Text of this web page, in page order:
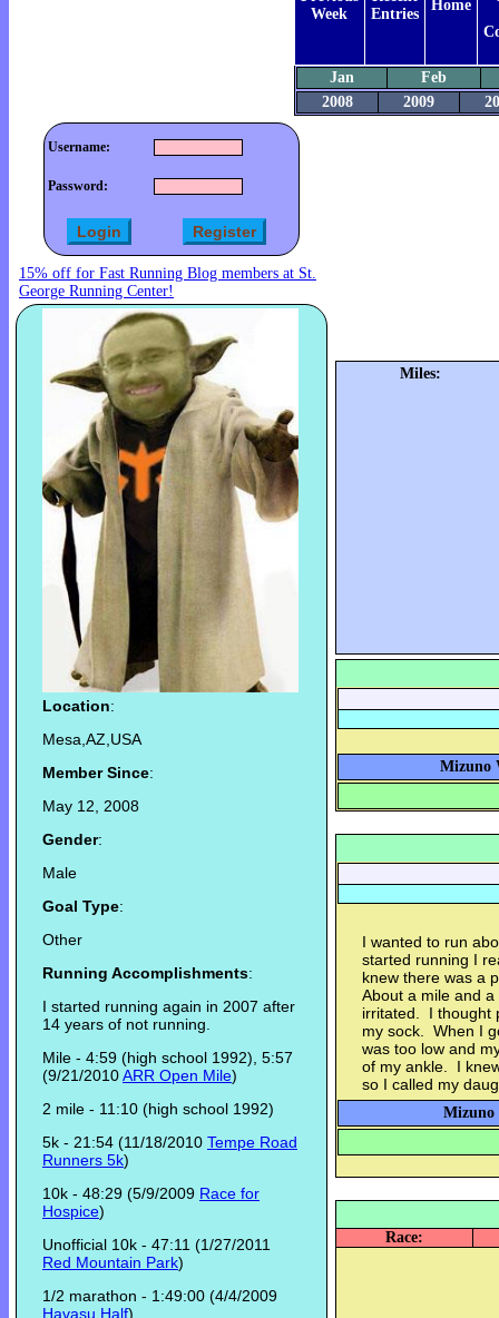
Week
Entries
Home
Jan
Feb
2008
2009
Username:
Password:
15% off for Fast Running Blog members at St.
George Running Center!
Location:
Mesa,AZ,USA
Member Since:
May 12, 2008
Gender:
Male
Goal Type:
Other
Running Accomplishments:
I started running again in 2007 after
14 years of not running.
Mile - 4:59 (high school 1992), 5:57
(9/21/2010ARR Open Mile)
2 mile - 11:10 (high school 1992)
5k - 21:54 (11/18/2010 Tempe Road
Runners 5k)
10k - 48:29 (5/9/2009 Race for
Hospice)
Unofficial 10k - 47:11 (1/27/2011
Red Mountain Park)
1/2 marathon - 1:49:00 (4/4/2009
Havasu Half)
Miles:
Mizuno
I wanted to run
started running I
knew there was a
About a mile and
irritated. I thought
my sock. When I
was too low and
of my ankle. I
so I called my
Mizuno
Race: